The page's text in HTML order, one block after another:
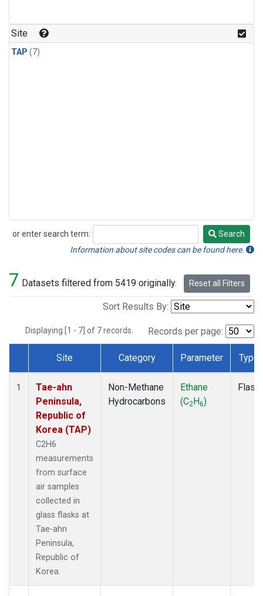
Site
TAP (7)
or enter search term:
Search
Search
Information about site codes can be found here.
7 Datasets filtered from 5419 originally. Reset all Filters
Sort Results By:
Displaying [1 - 7] of 7 records. Records per page:
Dataset Number
Site Category Parameter Type
1
Tae-ahn
Peninsula,
Republic of
Korea (TAP)
C2H6
measurements
from surface
air samples
collected in
glass flasks at
Tae-ahn
Peninsula,
Republic of
Korea.
Non-Methane
Hydrocarbons
Ethane
(C2H6)
Flask